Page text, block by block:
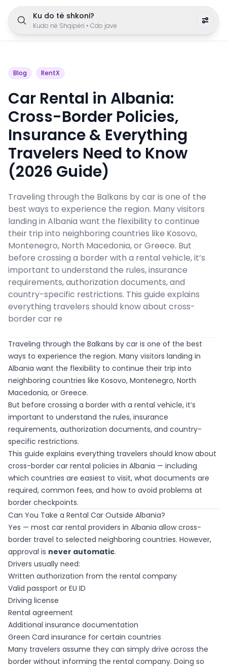
Ku do të shkoni?
Kudo në Shqipëri • Cdo jave
Blog RentX
Car Rental in Albania:
Cross-Border Policies,
Insurance & Everything
Travelers Need to Know
(2026 Guide)
Traveling through the Balkans by car is one of the
best ways to experience the region. Many visitors
landing in Albania want the flexibility to continue
their trip into neighboring countries like Kosovo,
Montenegro, North Macedonia, or Greece. But
before crossing a border with a rental vehicle, it’s
important to understand the rules, insurance
requirements, authorization documents, and
country-specific restrictions. This guide explains
everything travelers should know about cross-
border car re
Traveling through the Balkans by car is one of the best
ways to experience the region. Many visitors landing in
Albania want the flexibility to continue their trip into
neighboring countries like Kosovo, Montenegro, North
Macedonia, or Greece.
But before crossing a border with a rental vehicle, it’s
important to understand the rules, insurance
requirements, authorization documents, and country-
specific restrictions.
This guide explains everything travelers should know about
cross-border car rental policies in Albania — including
which countries are easiest to visit, what documents are
required, common fees, and how to avoid problems at
border checkpoints.
Can You Take a Rental Car Outside Albania?
Yes — most car rental providers in Albania allow cross-
border travel to selected neighboring countries. However,
approval is never automatic.
Drivers usually need:
Written authorization from the rental company
Valid passport or EU ID
Driving license
Rental agreement
Additional insurance documentation
Green Card insurance for certain countries
Many travelers assume they can simply drive across the
border without informing the rental company. Doing so